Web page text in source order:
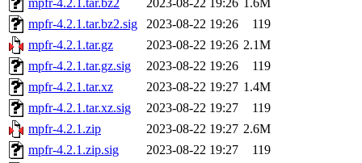
mpfr-4.2.1.tar.bz2
2023-08-22 19:26 1.6M
mpfr-4.2.1.tar.bz2.sig
2023-08-22 19:26
119
mpfr-4.2.1.tar.gz
2023-08-22 19:26 2.1M
mpfr-4.2.1.tar.gz.sig
2023-08-22 19:26
119
mpfr-4.2.1.tar.xz
2023-08-22 19:27 1.4M
mpfr-4.2.1.tar.xz.sig
2023-08-22 19:27
119
mpfr-4.2.1.zip
2023-08-22 19:27 2.6M
mpfr-4.2.1.zip.sig
2023-08-22 19:27
119